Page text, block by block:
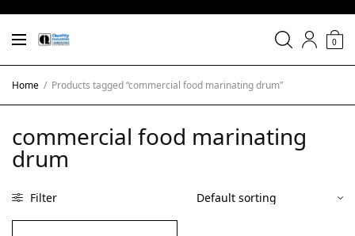
0
Home / Products tagged “commercial food marinating drum”
commercial food marinating
drum
Filter